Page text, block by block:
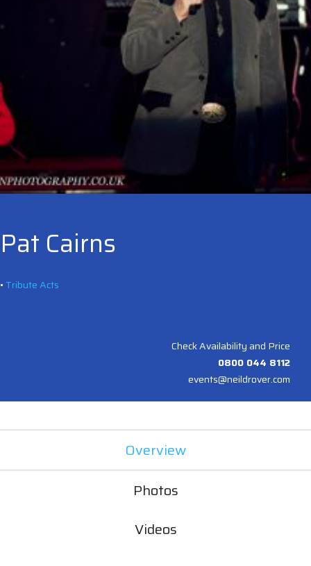
Pat Cairns
• Tribute Acts
Check Availability and Price
0800 044 8112
events@neildrover.com
Overview
Photos
Videos